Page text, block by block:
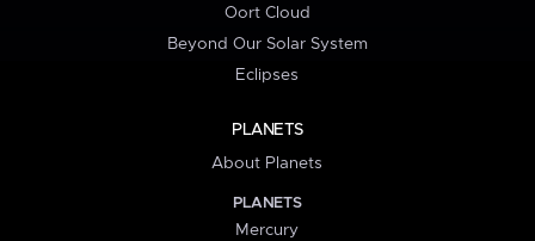
Oort Cloud
Beyond Our Solar System
Eclipses
PLANETS
About Planets
PLANETS
Mercury